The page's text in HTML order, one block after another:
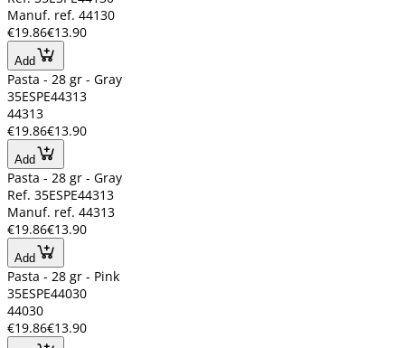
Manuf. ref. 44130
€19.86€13.90
Add
Pasta - 28 gr - Gray
35ESPE44313
44313
€19.86€13.90
Add
Pasta - 28 gr - Gray
Ref. 35ESPE44313
Manuf. ref. 44313
€19.86€13.90
Add
Pasta - 28 gr - Pink
35ESPE44030
44030
€19.86€13.90